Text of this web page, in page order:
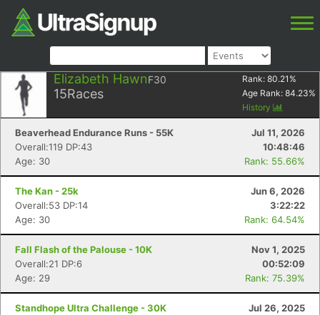
Elizabeth HawnF30
15Races
Rank: 80.21 %
Age Rank: 84.23%
History
Beaverhead Endurance Runs - 55K
Jul 11, 2026
Overall:119 DP:43
10:48:46
Age: 30
Rank: 55.66%
The Kan - 25k
Jun 6, 2026
Overall:53 DP:14
3:22:22
Age: 30
Rank: 64.54%
Fall Flash of the Palouse - 10K
Nov 1, 2025
Overall:21 DP:6
00:52:09
Age: 29
Rank: 75.39%
Standhope Ultra Challenge - 30K
Jul 26, 2025